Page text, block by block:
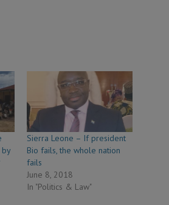
Sierra Leone – If president
Bio fails, the whole nation
fails
June 8, 2018
In "Politics & Law"